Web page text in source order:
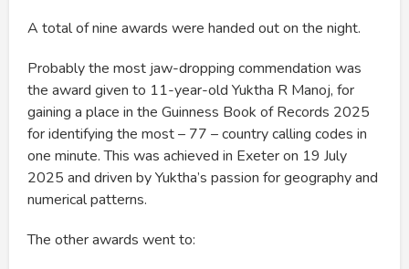
A total of nine awards were handed out on the night.
Probably the most jaw-dropping commendation was
the award given to 11-year-old Yuktha R Manoj, for
gaining a place in the Guinness Book of Records 2025
for identifying the most – 77 – country calling codes in
one minute. This was achieved in Exeter on 19 July
2025 and driven by Yuktha’s passion for geography and
numerical patterns.
The other awards went to: